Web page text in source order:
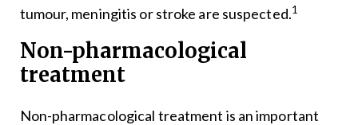
tumour, meningitis or stroke are suspected.1
Non-pharmacological
treatment
Non-pharmacological treatment is an important